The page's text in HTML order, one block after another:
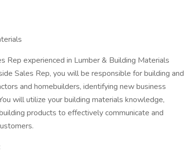
Rep experienced in Lumber & Building Materials
Sales Rep, you will be responsible for building and
and homebuilders, identifying new business
will utilize your building materials knowledge,
products to effectively communicate and